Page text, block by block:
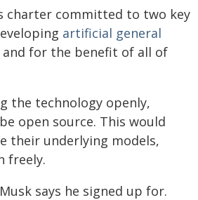
charter committed to two key
artificial general
and for the benefit of all of
the technology openly,
open source. This would
their underlying models,
freely.
says he signed up for.